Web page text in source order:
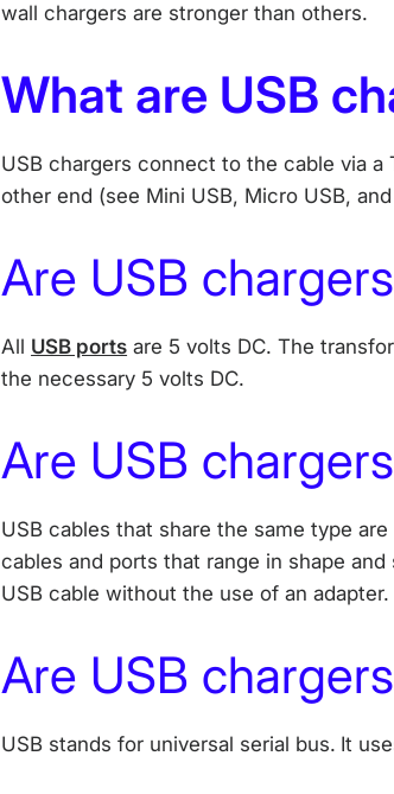
wall chargers are stronger than others.
What are USB
USB chargers connect to the cable via
other end (see Mini USB, Micro USB,
Are USB
All USB ports are 5 volts DC. The
the necessary 5 volts DC.
Are USB
USB cables that share the same type
cables and ports that range in shape
USB cable without the use of an adapter.
Are USB
USB stands for universal serial bus. It